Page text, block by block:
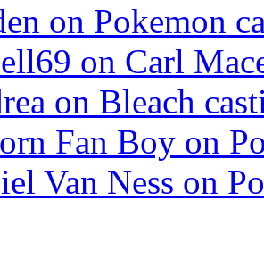
on Pokemon
on Carl
on Bleach
Fan Boy on
Van Ness on